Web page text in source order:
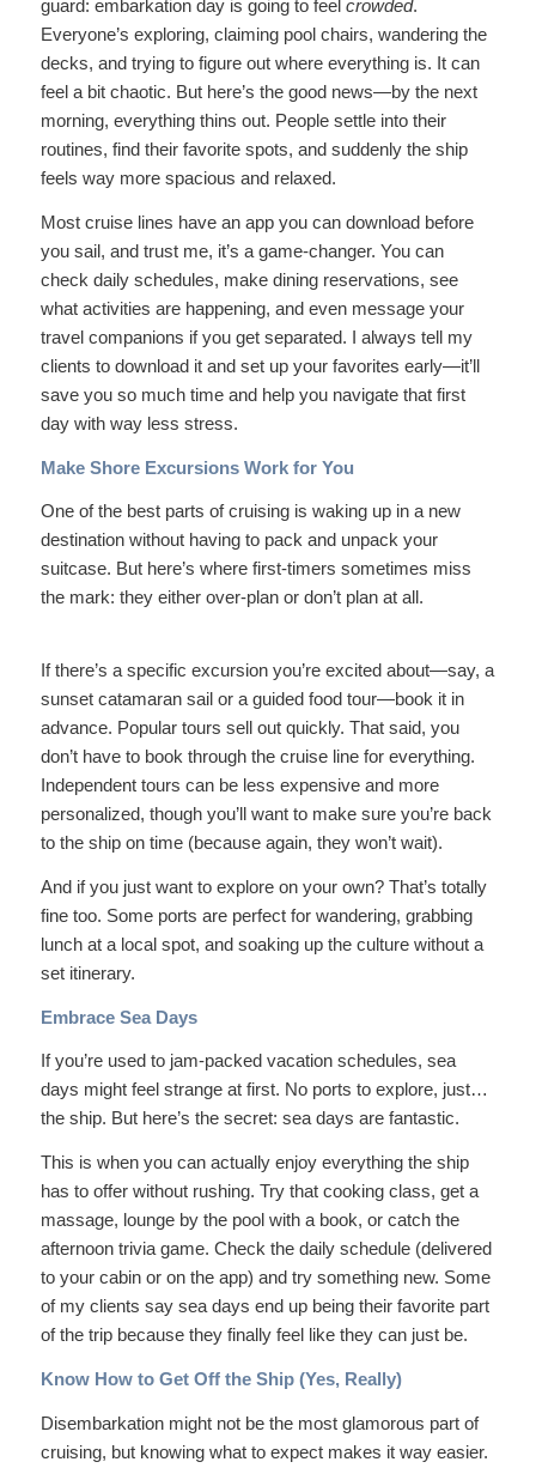
guard: embarkation day is going to feel crowded.
Everyone’s exploring, claiming pool chairs, wandering the
decks, and trying to figure out where everything is. It can
feel a bit chaotic. But here’s the good news—by the next
morning, everything thins out. People settle into their
routines, find their favorite spots, and suddenly the ship
feels way more spacious and relaxed.
Most cruise lines have an app you can download before
you sail, and trust me, it’s a game-changer. You can
check daily schedules, make dining reservations, see
what activities are happening, and even message your
travel companions if you get separated. I always tell my
clients to download it and set up your favorites early—it’ll
save you so much time and help you navigate that first
day with way less stress.
Make Shore Excursions Work for You
One of the best parts of cruising is waking up in a new
destination without having to pack and unpack your
suitcase. But here’s where first-timers sometimes miss
the mark: they either over-plan or don’t plan at all.
If there’s a specific excursion you’re excited about—say, a
sunset catamaran sail or a guided food tour—book it in
advance. Popular tours sell out quickly. That said, you
don’t have to book through the cruise line for everything.
Independent tours can be less expensive and more
personalized, though you’ll want to make sure you’re back
to the ship on time (because again, they won’t wait).
And if you just want to explore on your own? That’s totally
fine too. Some ports are perfect for wandering, grabbing
lunch at a local spot, and soaking up the culture without a
set itinerary.
Embrace Sea Days
If you’re used to jam-packed vacation schedules, sea
days might feel strange at first. No ports to explore, just…
the ship. But here’s the secret: sea days are fantastic.
This is when you can actually enjoy everything the ship
has to offer without rushing. Try that cooking class, get a
massage, lounge by the pool with a book, or catch the
afternoon trivia game. Check the daily schedule (delivered
to your cabin or on the app) and try something new. Some
of my clients say sea days end up being their favorite part
of the trip because they finally feel like they can just be.
Know How to Get Off the Ship (Yes, Really)
Disembarkation might not be the most glamorous part of
cruising, but knowing what to expect makes it way easier.